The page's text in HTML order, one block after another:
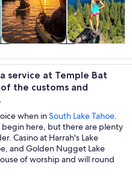
activities
outdoor
service at Temple Bat
the customs and
when inSouth Lake Tahoe.
begin here, but there are plenty
Casino at Harrah's Lake
and Golden Nugget Lake
of worship and will round